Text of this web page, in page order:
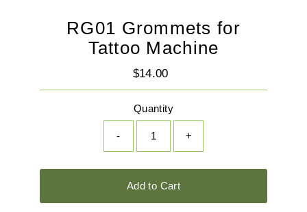
RG01 Grommets for
Tattoo Machine
Regular
Price
$14.00
Quantity
- +
Add to Cart